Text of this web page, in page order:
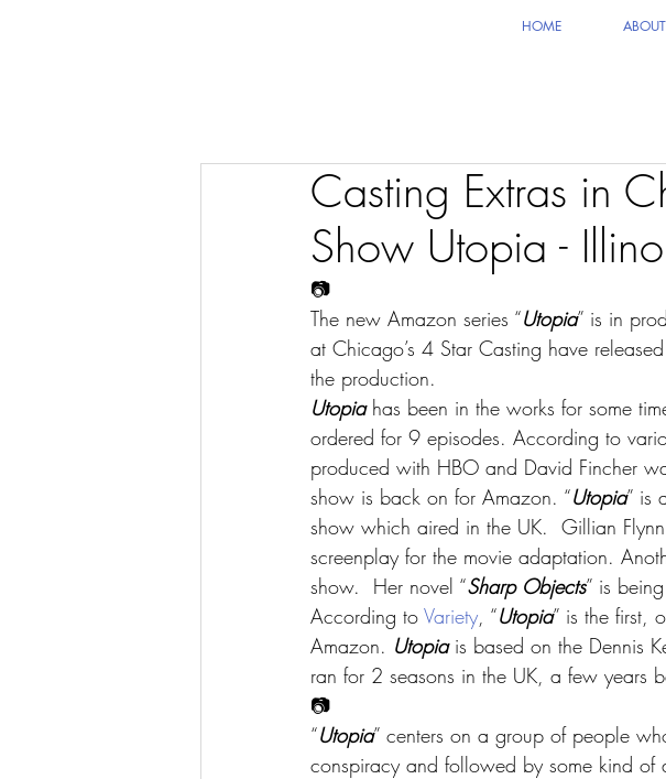
HOME ABOUT
Casting Extras in
Show Utopia -
📷
The new Amazon series “Utopia” is in
at Chicago’s 4 Star Casting have
the production.
Utopia has been in the works for some
ordered for 9 episodes. According to
produced with HBO and David Fincher
show is back on for Amazon. “Utopia” is
show which aired in the UK.  Gillian
screenplay for the movie adaptation.
show.  Her novel “Sharp Objects” is
According to Variety, “Utopia” is the first,
Amazon. Utopia is based on the Dennis
ran for 2 seasons in the UK, a few years
📷
“Utopia” centers on a group of people
conspiracy and followed by some kind of